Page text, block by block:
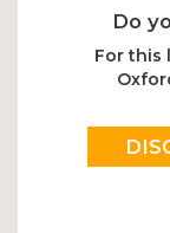
Do
For this